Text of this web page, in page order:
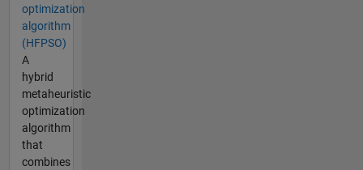
optimization
algorithm
(HFPSO)
A
hybrid
metaheuristic
optimization
algorithm
that
combines